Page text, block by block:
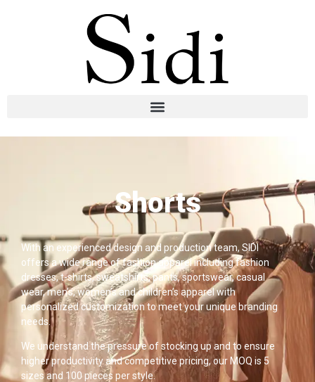
Shorts
With an experienced design and production team, SIDI
offers a wide range of fashion apparel including fashion
dresses, t-shirts, sweatshirts, pants, sportswear, casual
wear, men’s, women’s and children’s apparel with
personalized customization to meet your unique branding
needs.
We understand the pressure of stocking up and to ensure
higher productivity and competitive pricing, our MOQ is 5
sizes and 100 pieces per style.